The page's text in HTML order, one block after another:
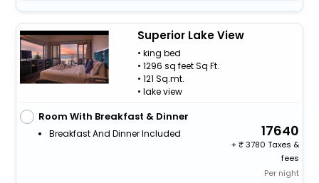
Superior Lake View
• king bed
• 1296 sq feet Sq Ft.
• 121 Sq.mt.
• lake view
Room With Breakfast & Dinner
Breakfast And Dinner Included 17640
+
3780 Taxes &
fees
Per night